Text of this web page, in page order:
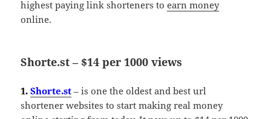
highest paying link shorteners toearn money
online.
Shorte.st – $14 per 1000 views
1. Shorte.st – is one the oldest and best url
shortener websites to start making real money